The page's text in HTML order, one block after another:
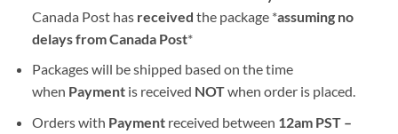
Canada Post has received the package *assuming no
delays from Canada Post*
Packages will be shipped based on the time
when Paymentis received NOTwhen order is placed.
Orders with Paymentreceived between 12am PST –